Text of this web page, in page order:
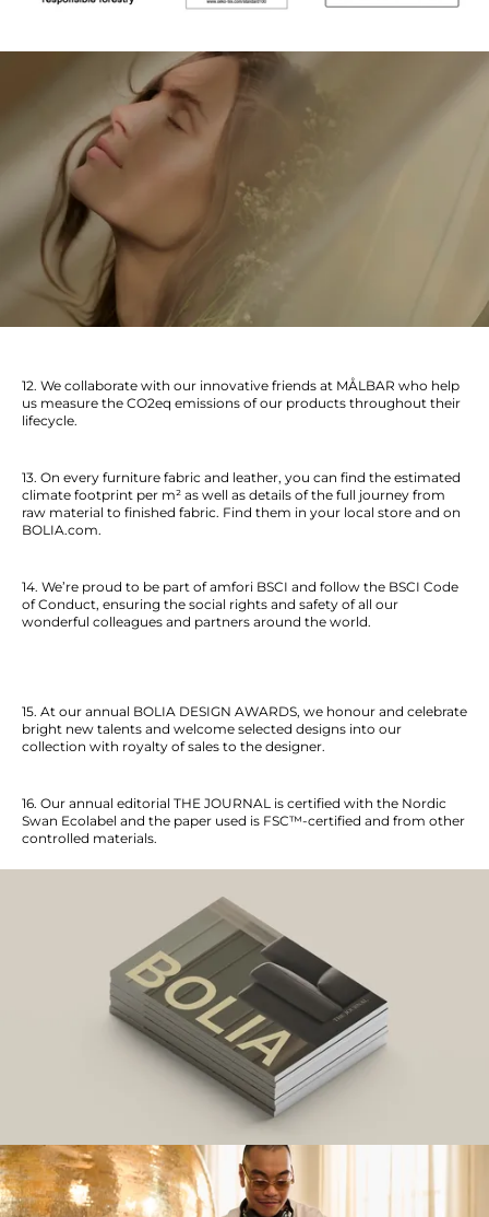
12. We collaborate with our innovative friends at MÅLBAR who help
us measure the CO2eq emissions of our products throughout their
lifecycle.
13. On every furniture fabric and leather, you can find the estimated
climate footprint per m² as well as details of the full journey from
raw material to finished fabric. Find them in your local store and on
BOLIA.com.
14. We’re proud to be part of amfori BSCI and follow the BSCI Code
of Conduct, ensuring the social rights and safety of all our
wonderful colleagues and partners around the world.
15. At our annual BOLIA DESIGN AWARDS, we honour and celebrate
bright new talents and welcome selected designs into our
collection with royalty of sales to the designer.
16. Our annual editorial THE JOURNAL is certified with the Nordic
Swan Ecolabel and the paper used is FSC™-certified and from other
controlled materials.